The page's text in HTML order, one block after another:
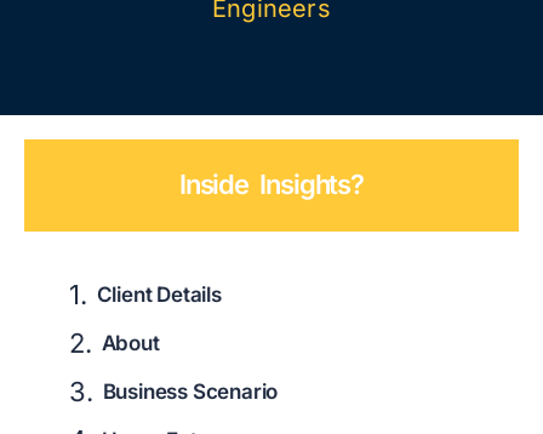
Engineers
Inside Insights?
Client Details
About
Business Scenario